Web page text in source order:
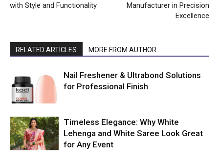
with Style and Functionality
Manufacturer in Precision
Excellence
RELATED ARTICLES MORE FROM AUTHOR
Nail Freshener & Ultrabond Solutions
for Professional Finish
Timeless Elegance: Why White
Lehenga and White Saree Look Great
for Any Event